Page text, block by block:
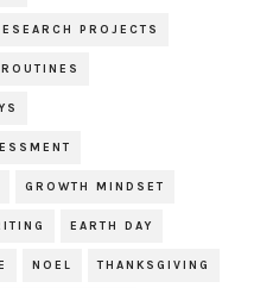
PROJECTS
ROUTINES
GROWTH MINDSET
EARTH DAY
NOEL THANKSGIVING